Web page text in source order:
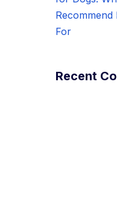
For
Recent